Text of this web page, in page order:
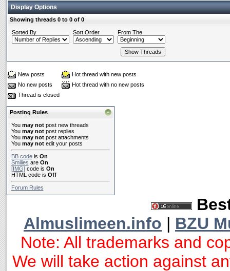
Display Options
Showing threads 0 to 0 of 0
Sorted By Sort Order From The
New posts
Hot thread with new posts
No new posts
Hot thread with no new posts
Thread is closed
Posting Rules
You may notpost new threads
You may notpost replies
You may notpost attachments
You may notedit your posts
BB codeis On
Smilies are On
[IMG]code is On
HTML code is Off
Forum Rules
Almuslimeen.info | BZU
Note: All trademarks and
We will take action against